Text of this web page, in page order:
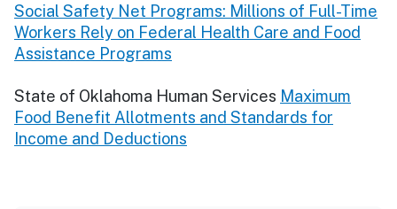
Social Safety Net Programs: Millions of Full-Time
Workers Rely on Federal Health Care and Food
Assistance Programs
State of Oklahoma Human Services Maximum
Food Benefit Allotments and Standards for
Income and Deductions